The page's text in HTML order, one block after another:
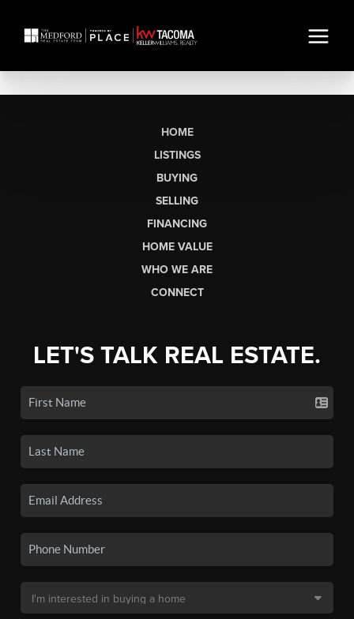
HOME
LISTINGS
BUYING
SELLING
FINANCING
HOME VALUE
WHO WE ARE
CONNECT
LET'S TALK REAL ESTATE.